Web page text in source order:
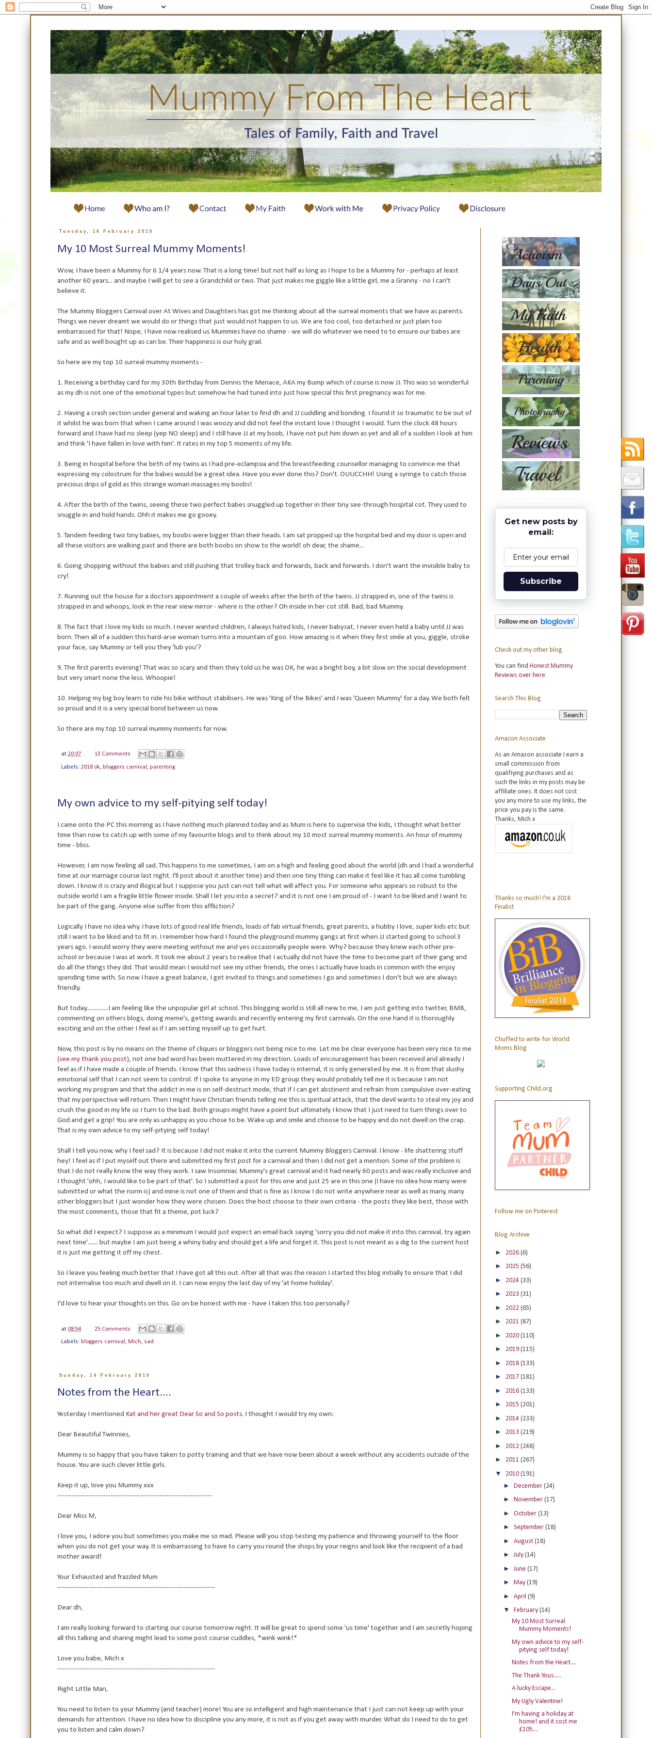
Tuesday, 16 February 2010
My 10 Most Surreal Mummy Moments!
Wow, I have been a Mummy for 6 1/4 years now. That is a long time! but not half as long as I hope to be a Mummy for - perhaps at least
another 60 years... and maybe I will get to see a Grandchild or two. That just makes me giggle like a little girl, me a Granny - no I can't
believe it.
The Mummy Bloggers Carnival over At Wives and Daughters has got me thinking about all the surreal moments that we have as parents.
Things we never dreamt we would do or things that just would not happen to us. We are too cool, too detached or just plain too
embarrassed for that! Nope, I have now realised us Mummies have no shame - we will do whatever we need to to ensure our babes are
safe and as well bought up as can be. Their happiness is our holy grail.
So here are my top 10 surreal mummy moments -
1. Receiving a birthday card for my 30th Birthday from Dennis the Menace, AKA my Bump which of course is now JJ. This was so wonderful
as my dh is not one of the emotional types but somehow he had tuned into just how special this first pregnancy was for me.
2. Having a crash section under general and waking an hour later to find dh and JJ cuddling and bonding. I found it so traumatic to be out of
it whilst he was born that when I came around I was woozy and did not feel the instant love I thought I would. Turn the clock 48 hours
forward and I have had no sleep (yep NO sleep) and I still have JJ at my boob, I have not put him down as yet and all of a sudden I look at him
and think 'I have fallen in love with him'. It rates in my top 5 moments of my life.
3. Being in hospital before the birth of my twins as I had pre-eclampsia and the breastfeeding counsellor managing to convince me that
expressing my colostrum for the babes would be a great idea. Have you ever done this? Don't. OUUCCHH! Using a syringe to catch those
precious drips of gold as this strange woman massages my boobs!
4. After the birth of the twins, seeing these two perfect babes snuggled up together in their tiny see-through hospital cot. They used to
snuggle in and hold hands. Ohh it makes me go gooey.
5. Tandem feeding two tiny babies, my boobs were bigger than their heads. I am sat propped up the hospital bed and my door is open and
all these visitors are walking past and there are both boobs on show to the world! oh dear, the shame...
6. Going shopping without the babies and still pushing that trolley back and forwards, back and forwards. I don't want the invisible baby to
cry!
7. Running out the house for a doctors appointment a couple of weeks after the birth of the twins. JJ strapped in, one of the twins is
strapped in and whoops, look in the rear view mirror - where is the other? Oh inside in her cot still. Bad, bad Mummy.
8. The fact that I love my kids so much. I never wanted children, I always hated kids, I never babysat, I never even held a baby until JJ was
born. Then all of a sudden this hard-arse woman turns into a mountain of goo. How amazing is it when they first smile at you, giggle, stroke
your face, say Mummy or tell you they 'lub you'?
9. The first parents evening! That was so scary and then they told us he was OK, he was a bright boy, a bit slow on the social development
but very smart none the less. Whoopie!
10. Helping my big boy learn to ride his bike without stabilisers. He was 'King of the Bikes' and I was 'Queen Mummy' for a day. We both felt
so proud and it is a very special bond between us now.
So there are my top 10 surreal mummy moments for now.
at 20:07 13 Comments
Labels: 2018 ok, bloggers carnival , parenting
My own advice to my self-pitying self today!
I came onto the PC this morning as I have nothing much planned today and as Mum is here to supervise the kids, I thought what better
time than now to catch up with some of my favourite blogs and to think about my 10 most surreal mummy moments. An hour of mummy
time - bliss.
However, I am now feeling all sad. This happens to me sometimes, I am on a high and feeling good about the world (dh and I had a wonderful
time at our marriage course last night. I'll post about it another time) and then one tiny thing can make it feel like it has all come tumbling
down. I know it is crazy and illogical but I suppose you just can not tell what will affect you. For someone who appears so robust to the
outside world I am a fragile little flower inside. Shall I let you into a secret? and it is not one I am proud of - I want to be liked and I want to
be part of the gang. Anyone else suffer from this affliction?
Logically I have no idea why. I have lots of good real life friends, loads of fab virtual friends, great parents, a hubby I love, super kids etc but
still I want to be liked and to fit in. I remember how hard I found the playground mummy gangs at first when JJ started going to school 3
years ago. I would worry they were meeting without me and yes occasionally people were. Why? because they knew each other pre-
school or because I was at work. It took me about 2 years to realise that I actually did not have the time to become part of their gang and
do all the things they did. That would mean I would not see my other friends, the ones I actually have loads in common with the enjoy
spending time with. So now I have a great balance, I get invited to things and sometimes I go and sometimes I don't but we are always
friendly.
But today...............I am feeling like the unpopular girl at school. This blogging world is still all new to me, I am just getting into twitter, BMB,
commenting on others blogs, doing meme's, getting awards and recently entering my first carnivals. On the one hand it is thoroughly
exciting and on the other I feel as if I am setting myself up to get hurt.
Now, this post is by no means on the theme of cliques or bloggers not being nice to me. Let me be clear everyone has been very nice to me
(see my thank you post), not one bad word has been muttered in my direction. Loads of encouragement has been received and already I
feel as if I have made a couple of friends. I know that this sadness I have today is internal, it is only generated by me. It is from that slushy
emotional self that I can not seem to control. If I spoke to anyone in my ED group they would probably tell me it is because I am not
working my program and that the addict in me is on self-destruct mode, that if I can get abstinent and refrain from compulsive over-eating
that my perspective will return. Then I might have Christian friends telling me this is spiritual attack, that the devil wants to steal my joy and
crush the good in my life so I turn to the bad. Both groups might have a point but ultimately I know that I just need to turn things over to
God and get a grip! You are only as unhappy as you chose to be. Wake up and smile and choose to be happy and do not dwell on the crap.
That is my own advice to my self-pitying self today!
Shall I tell you now, why I feel sad? It is because I did not make it into the current Mummy Bloggers Carnival. I know - life shattering stuff
hey! I feel as if I put myself out there and submitted my first post for a carnival and then I did not get a mention. Some of the problem is
that I do not really know the way they work. I saw Insomniac Mummy's great carnival and it had nearly 60 posts and was really inclusive and
I thought 'ohh, I would like to be part of that'. So I submitted a post for this one and just 25 are in this one (I have no idea how many were
submitted or what the norm is) and mine is not one of them and that is fine as I know I do not write anywhere near as well as many, many
other bloggers but I just wonder how they were chosen. Does the host choose to their own criteria - the posts they like best, those with
the most comments, those that fit a theme, pot luck?
So what did I expect? I suppose as a minimum I would just expect an email back saying 'sorry you did not make it into this carnival, try again
next time'....... but maybe I am just being a whiny baby and should get a life and forget it. This post is not meant as a dig to the current host
it is just me getting it off my chest.
So I leave you feeling much better that I have got all this out. After all that was the reason I started this blog initially to ensure that I did
not internalise too much and dwell on it. I can now enjoy the last day of my 'at home holiday'.
I'd love to hear your thoughts on this. Go on be honest with me - have I taken this too personally?
at 08:54 25 Comments
Labels: bloggers carnival , Mich, sad
Sunday, 14 February 2010
Notes from the Heart....
Yesterday I mentioned Kat and her great Dear So and So posts. I thought I would try my own:
Dear Beautiful Twinnies,
Mummy is so happy that you have taken to potty training and that we have now been about a week without any accidents outside of the
house. You are such clever little girls.
Keep it up, love you Mummy xxx
----------------------------------------------------------------
Dear Miss M,
I love you, I adore you but sometimes you make me so mad. Please will you stop testing my patience and throwing yourself to the floor
when you do not get your way. It is embarrassing to have to carry you round the shops by your reigns and look like the recipient of a bad
mother award!
Your Exhausted and frazzled Mum
-----------------------------------------------------------------
Dear dh,
I am really looking forward to starting our course tomorrow night. It will be great to spend some 'us time' together and I am secretly hoping
all this talking and sharing might lead to some post course cuddles, *wink wink!*
Love you babe, Mich x
-----------------------------------------------------------------
Right Little Man,
You need to listen to your Mummy (and teacher) more! You are so intelligent and high maintenance that I just can not keep up with your
demands for attention. I have no idea how to discipline you any more, it is not as if you get away with murder. What do I need to do to get
you to listen and calm down?
Get new posts by
email:
Subscribe
Check out my other blog
You can find Honest Mummy
Reviews over here
Search This Blog
Amazon Associate
As an Amazon associate I earn a
small commission from
qualifiying purchases and as
such the links in my posts may be
affiliate ones. It does not cost
you any more to use my links, the
price you pay is the same.
Thanks, Mich x
Thanks so much! I'm a 2018
Finalist
Chuffed to write for World
Moms Blog
Supporting Child.org
Follow me on Pinterest
Blog Archive
► 2026 (6)
► 2025 (56)
► 2024 (33)
► 2023 (31)
► 2022 (65)
► 2021 (87)
► 2020 (110)
► 2019 (115)
► 2018 (133)
► 2017 (181)
► 2016 (133)
► 2015 (201)
► 2014 (233)
► 2013 (219)
► 2012 (248)
► 2011 (267)
▼ 2010 (191)
► December (24)
► November (17)
► October (13)
► September (18)
► August (18)
► July (14)
► June (17)
► May (19)
► April (9)
▼ February (14)
My 10 Most Surreal
Mummy Moments!
My own advice to my self-
pitying self today!
Notes from the Heart....
The Thank Yous.....
A lucky Escape...
My Ugly Valentine!
I'm having a holiday at
home! and it cost me
£105....